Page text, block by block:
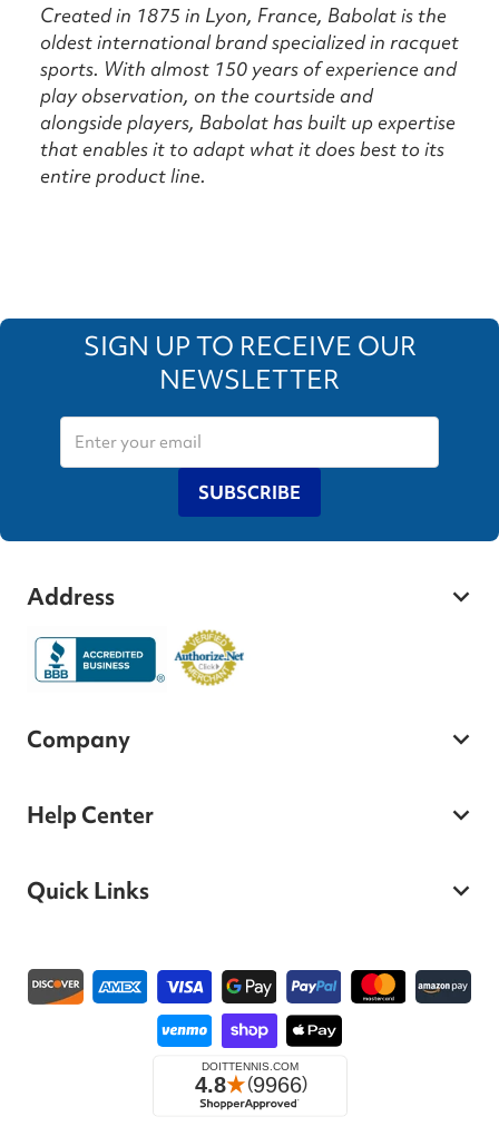
Created in 1875 in Lyon, France, Babolat is the
oldest international brand specialized in racquet
sports. With almost 150 years of experience and
play observation, on the courtside and
alongside players, Babolat has built up expertise
that enables it to adapt what it does best to its
entire product line.
SIGN UP TO RECEIVE OUR
NEWSLETTER
SUBSCRIBE
Address
Company
Help Center
Quick Links
Payment methods